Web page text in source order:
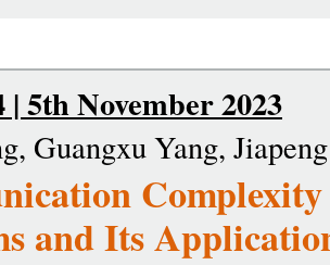
| 5th November 2023
Guangxu Yang,
and Its